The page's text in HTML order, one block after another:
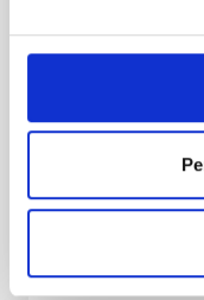
to become one
starting on the
Advertised on